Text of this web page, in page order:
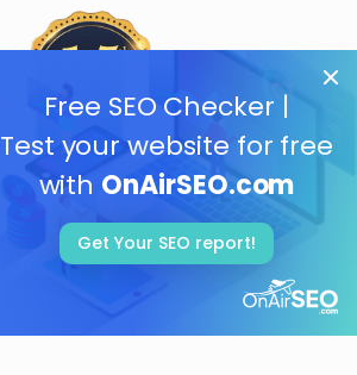
Free SEO Checker |
Test your website for free
with OnAirSEO.com
Get Your SEO report!